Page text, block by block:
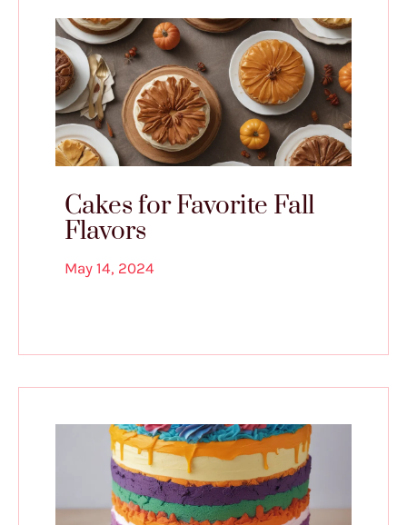
Cakes for Favorite Fall
Flavors
May 14, 2024